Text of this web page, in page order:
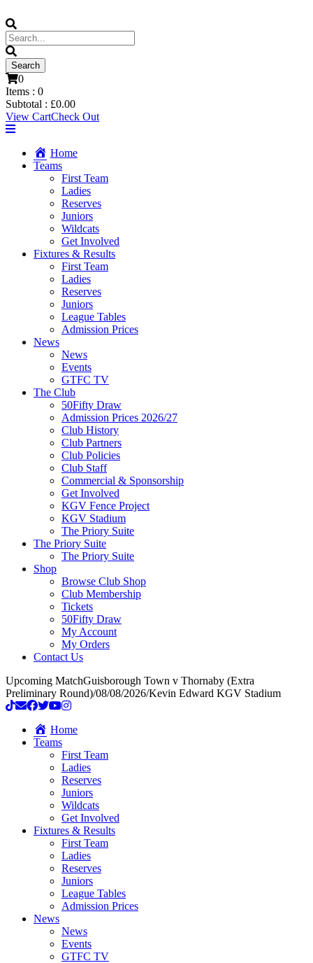
0
Items : 0
Subtotal : £0.00
View CartCheck Out
Home
Teams
First Team
Ladies
Reserves
Juniors
Wildcats
Get Involved
Fixtures & Results
First Team
Ladies
Reserves
Juniors
League Tables
Admission Prices
News
News
Events
GTFC TV
The Club
50Fifty Draw
Admission Prices 2026/27
Club History
Club Partners
Club Policies
Club Staff
Commercial & Sponsorship
Get Involved
KGV Fence Project
KGV Stadium
The Priory Suite
The Priory Suite
The Priory Suite
Shop
Browse Club Shop
Club Membership
Tickets
50Fifty Draw
My Account
My Orders
Contact Us
Upcoming MatchGuisborough Town v Thornaby (Extra
Preliminary Round)/08/08/2026/Kevin Edward KGV Stadium
Home
Teams
First Team
Ladies
Reserves
Juniors
Wildcats
Get Involved
Fixtures & Results
First Team
Ladies
Reserves
Juniors
League Tables
Admission Prices
News
News
Events
GTFC TV